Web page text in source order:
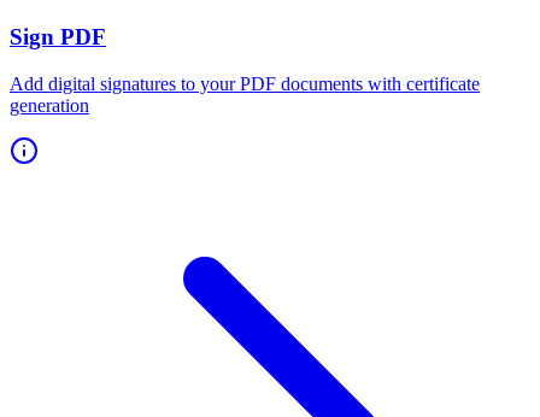
Sign PDF
Add digital signatures to your PDF documents with certificate
generation